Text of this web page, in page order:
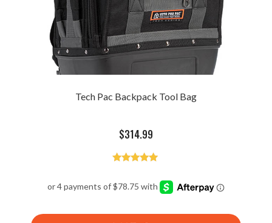
Tech Pac Backpack Tool Bag
$314.99
out of 5